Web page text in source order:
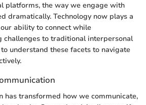
platforms, the way we engage with
dramatically. Technology now plays a
ability to connect while
challenges to traditional interpersonal
understand these facets to navigate
has transformed how we communicate,